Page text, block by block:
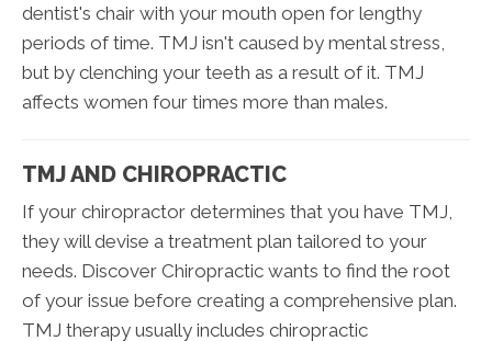
dentist's chair with your mouth open for lengthy
periods of time. TMJ isn't caused by mental stress,
but by clenching your teeth as a result of it. TMJ
affects women four times more than males.
TMJ AND CHIROPRACTIC
If your chiropractor determines that you have TMJ,
they will devise a treatment plan tailored to your
needs. Discover Chiropractic wants to find the root
of your issue before creating a comprehensive plan.
TMJ therapy usually includes chiropractic